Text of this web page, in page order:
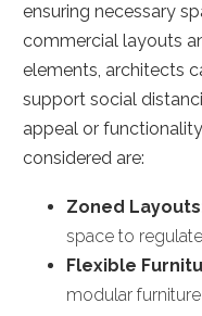
ensuring necessary
commercial layouts
elements, architects
support social
appeal or
considered are:
Zoned
space to
Flexible
modular